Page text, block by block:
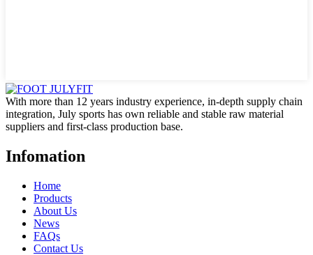
With more than 12 years industry experience, in-depth supply chain
integration, July sports has own reliable and stable raw material
suppliers and first-class production base.
Infomation
Home
Products
About Us
News
FAQs
Contact Us